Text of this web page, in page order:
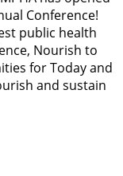
Conference!
public health
Nourish to
for Today and
and sustain